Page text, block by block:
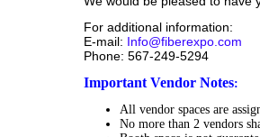
For additional information:
E-mail: Info@fiberexpo.com
Phone: 567-249-5294
Important Vendor Notes:
All vendor spaces are
No more than 2 vendors